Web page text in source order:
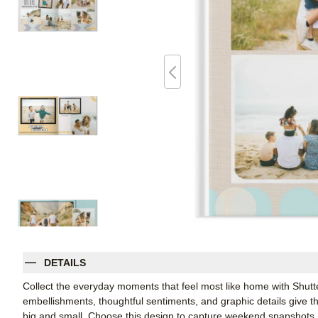
DETAILS
Collect the everyday moments that feel most like home with
embellishments, thoughtful sentiments, and graphic details give